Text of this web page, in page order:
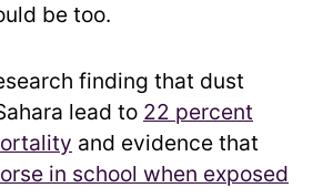
be too.
finding that dust
lead to 22 percent
and evidence that
in school when exposed